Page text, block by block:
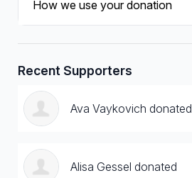
How we use your donation
Recent Supporters
Ava Vaykovich donated
Alisa Gessel donated